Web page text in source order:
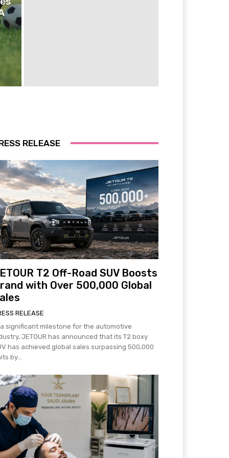
RELEASE
T2 Off-Road SUV Boosts
with Over 500,000 Global
RELEASE
significant milestone for the automotive
JETOUR has announced that its T2 boxy
has achieved global sales surpassing 500,000
by...